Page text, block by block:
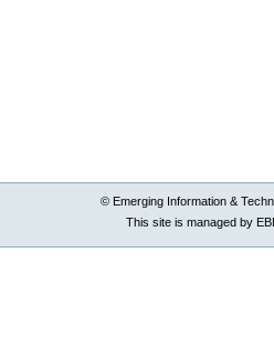
© Emerging Information &
This site is managed by